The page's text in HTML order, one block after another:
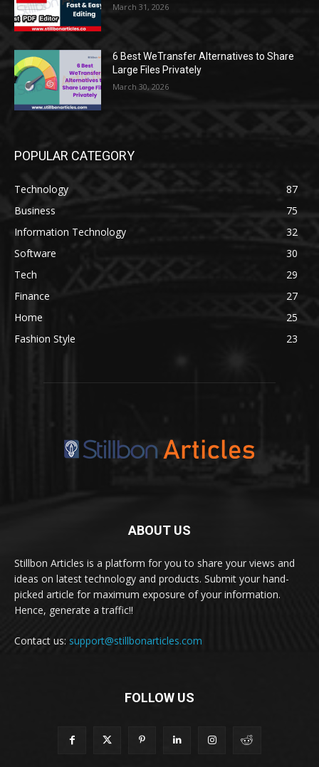
March 31, 2026
6 Best WeTransfer Alternatives to Share
Large Files Privately
March 30, 2026
POPULAR CATEGORY
Technology
87
Business
75
Information Technology
32
Software
30
Tech
29
Finance
27
Home
25
Fashion Style
23
ABOUT US
Stillbon Articles is a platform for you to share your views and
ideas on latest technology and products. Submit your hand-
picked article for maximum exposure of your information.
Hence, generate a traffic!!
Contact us: support@stillbonarticles.com
FOLLOW US